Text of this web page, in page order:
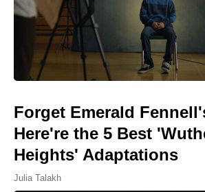
Forget Emerald
Here're the 5 Best
Heights' Adaptations
Julia Talakh